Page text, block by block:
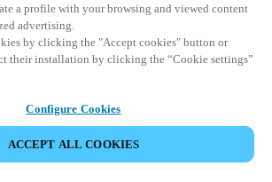
a profile with your browsing and viewed content
advertising.
by clicking the "Accept cookies" button or
their installation by clicking the “Cookie settings”
Configure Cookies
ACCEPT ALL COOKIES